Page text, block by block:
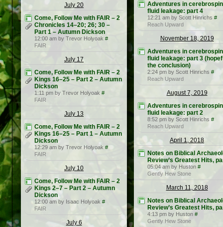
July 20
Come, Follow Me with FAIR – 2
Chronicles 14–20; 26; 30 –
Part 1 – Autumn Dickson
12:00 am by Trevor Holyoak #
FAIR
July 17
Come, Follow Me with FAIR – 2
Kings 16–25 – Part 2 – Autumn
Dickson
1:11 pm by Trevor Holyoak #
FAIR
July 13
Come, Follow Me with FAIR – 2
Kings 16–25 – Part 1 – Autumn
Dickson
12:29 am by Trevor Holyoak #
FAIR
July 10
Come, Follow Me with FAIR – 2
Kings 2–7 – Part 2 – Autumn
Dickson
12:00 am by Isaac Holyoak #
FAIR
July 6
Adventures in
fluid leakage: part 4
12:21 am by Scott Hinrichs #
Reach Upward
November 18, 2019
Adventures in
fluid leakage: part 3
the conclusion)
2:24 pm by Scott Hinrichs #
Reach Upward
August 7, 2019
Adventures in
fluid leakage: part 2
8:52 pm by Scott Hinrichs #
Reach Upward
April 1, 2018
Notes on Biblical
Review’s Greatest Hits,
05:04 am by Huston #
Gently Hew Stone
March 11, 2018
Notes on Biblical
Review’s Greatest Hits,
4:13 pm by Huston #
Gently Hew Stone